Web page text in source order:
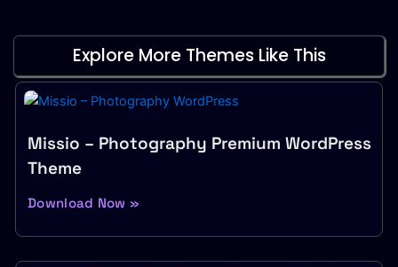
Explore More Themes Like This
Missio – Photography Premium WordPress
Theme
Download Now »